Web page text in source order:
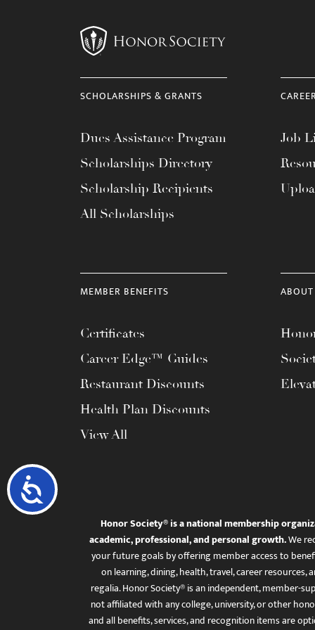
Accessibility
SCHOLARSHIPS & GRANTS
Dues Assistance Program
Scholarships Directory
Scholarship Recipients
All Scholarships
Job
MEMBER BENEFITS
Certificates
Career Edge™ Guides
Restaurant Discounts
Health Plan Discounts
View All
Honor Society® is a national membership
academic, professional, and personal growth.We
your future goals by offering member access to
on learning, dining, health, travel, career
regalia. Honor Society® is an independent, member-
not affiliated with any college, university, or other
and all benefits, services, and recognition items are